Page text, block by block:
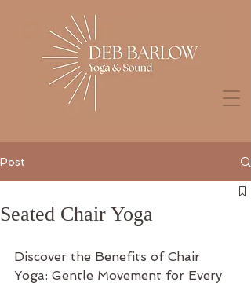
Post
Seated Chair Yoga
Discover the Benefits of Chair
Yoga: Gentle Movement for Every